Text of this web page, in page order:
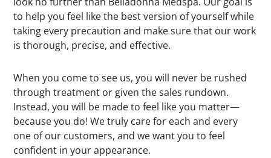
to help you feel like the best version of yourself while
taking every precaution and make sure that our work
is thorough, precise, and effective.
When you come to see us, you will never be rushed
through treatment or given the sales rundown.
Instead, you will be made to feel like you matter—
because you do! We truly care for each and every
one of our customers, and we want you to feel
confident in your appearance.